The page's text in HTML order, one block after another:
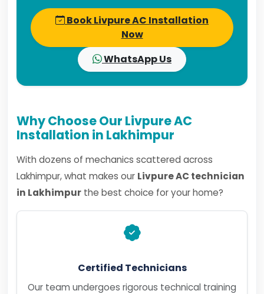
Book Livpure AC Installation
Now
WhatsApp Us
Why Choose Our Livpure AC
Installation in Lakhimpur
With dozens of mechanics scattered across
Lakhimpur, what makes our Livpure AC technician
in Lakhimpur the best choice for your home?
Certified Technicians
Our team undergoes rigorous technical training